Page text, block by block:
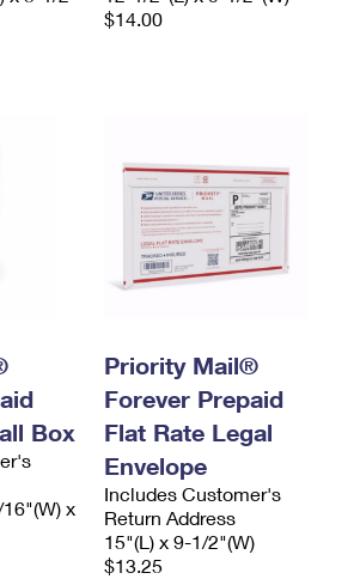
$14.00
Box
x
Priority Mail®
Forever Prepaid
Flat Rate Legal
Envelope
Includes Customer's
Return Address
15"(L) x 9-1/2"(W)
$13.25